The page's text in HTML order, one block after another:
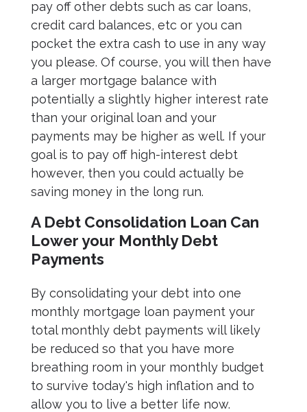
pay off other debts such as car loans,
credit card balances, etc or you can
pocket the extra cash to use in any way
you please. Of course, you will then have
a larger mortgage balance with
potentially a slightly higher interest rate
than your original loan and your
payments may be higher as well. If your
goal is to pay off high-interest debt
however, then you could actually be
saving money in the long run.
A Debt Consolidation Loan Can
Lower your Monthly Debt
Payments
By consolidating your debt into one
monthly mortgage loan payment your
total monthly debt payments will likely
be reduced so that you have more
breathing room in your monthly budget
to survive today's high inflation and to
allow you to live a better life now.